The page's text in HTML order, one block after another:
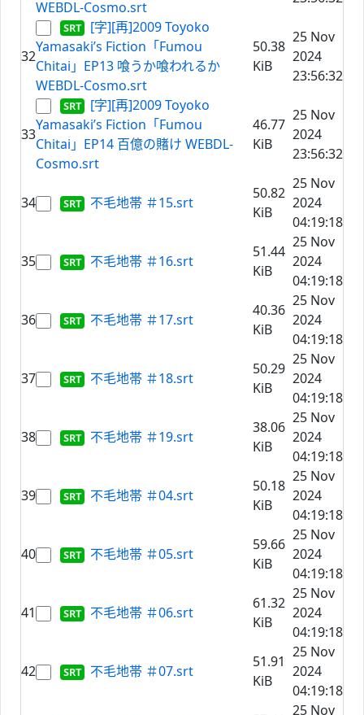
WEBDL-Cosmo.srt
32
[字][再]2009 Toyoko
Yamasaki’s Fiction「Fumou
Chitai」EP13 喰うか喰われるか
WEBDL-Cosmo.srt
50.38
KiB
25 Nov
2024
23:56:32
33
[字][再]2009 Toyoko
Yamasaki’s Fiction「Fumou
Chitai」EP14 百億の賭け WEBDL-
Cosmo.srt
46.77
KiB
25 Nov
2024
23:56:32
34 不毛地帯 ＃15.srt
50.82
KiB
25 Nov
2024
04:19:18
35 不毛地帯 ＃16.srt
51.44
KiB
25 Nov
2024
04:19:18
36 不毛地帯 ＃17.srt
40.36
KiB
25 Nov
2024
04:19:18
37 不毛地帯 ＃18.srt
50.29
KiB
25 Nov
2024
04:19:18
38 不毛地帯 ＃19.srt
38.06
KiB
25 Nov
2024
04:19:18
39 不毛地帯 ＃04.srt
50.18
KiB
25 Nov
2024
04:19:18
40 不毛地帯 ＃05.srt
59.66
KiB
25 Nov
2024
04:19:18
41 不毛地帯 ＃06.srt
61.32
KiB
25 Nov
2024
04:19:18
42 不毛地帯 ＃07.srt
51.91
KiB
25 Nov
2024
04:19:18
25 Nov